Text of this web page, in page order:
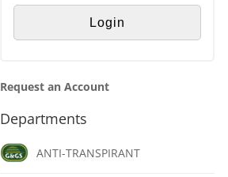
Request an Account
Departments
ANTI-TRANSPIRANT